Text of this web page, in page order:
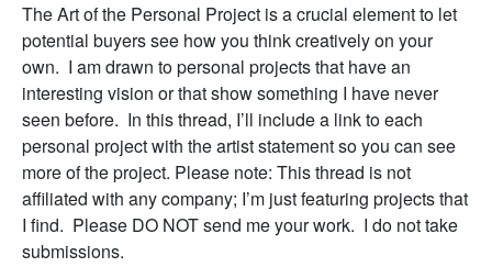
The Art of the Personal Project is a crucial element to let
potential buyers see how you think creatively on your
own. I am drawn to personal projects that have an
interesting vision or that show something I have never
seen before. In this thread, I’ll include a link to each
personal project with the artist statement so you can see
more of the project. Please note: This thread is not
affiliated with any company; I’m just featuring projects that
I find. Please DO NOT send me your work. I do not take
submissions.